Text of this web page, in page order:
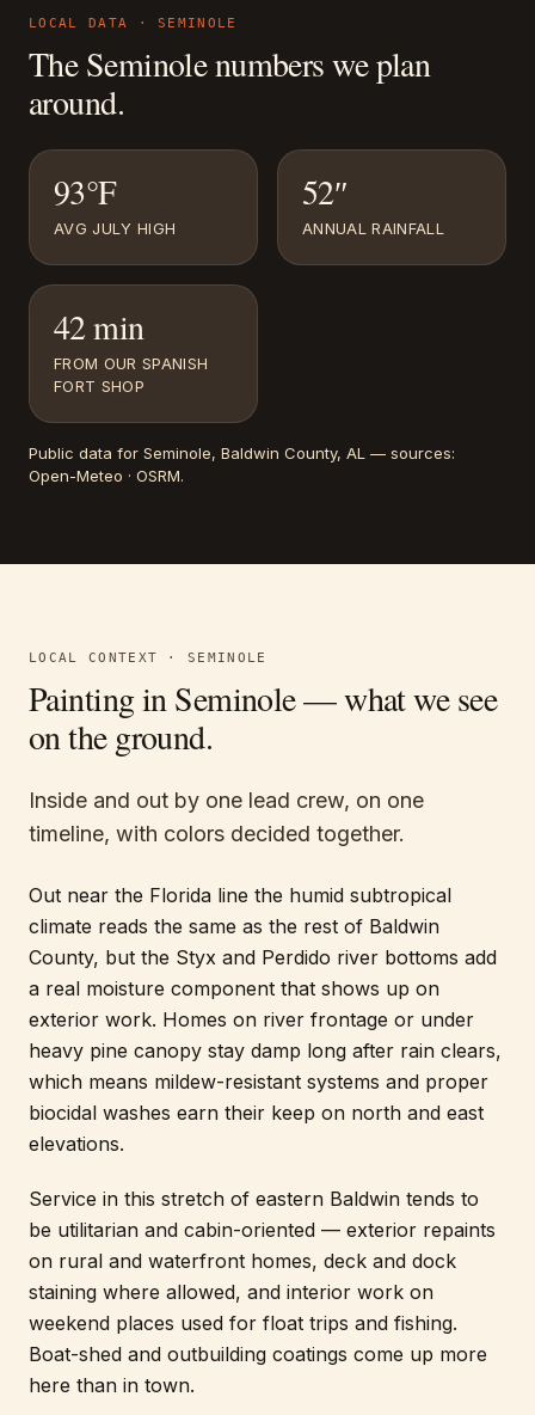
LOCAL DATA ·SEMINOLE
TheSeminolenumbers we plan
around.
93°F
AVG JULY HIGH
52″
ANNUAL RAINFALL
42 min
FROM OUR SPANISH
FORT SHOP
Public data for Seminole, Baldwin County, AL — sources:
Open-Meteo · OSRM.
LOCAL CONTEXT ·SEMINOLE
Painting in Seminole— what we see
on the ground.
Inside and out by one lead crew, on one
timeline, with colors decided together.
Out near the Florida line the humid subtropical
climate reads the same as the rest of Baldwin
County, but the Styx and Perdido river bottoms add
a real moisture component that shows up on
exterior work. Homes on river frontage or under
heavy pine canopy stay damp long after rain clears,
which means mildew-resistant systems and proper
biocidal washes earn their keep on north and east
elevations.
Service in this stretch of eastern Baldwin tends to
be utilitarian and cabin-oriented — exterior repaints
on rural and waterfront homes, deck and dock
staining where allowed, and interior work on
weekend places used for float trips and fishing.
Boat-shed and outbuilding coatings come up more
here than in town.